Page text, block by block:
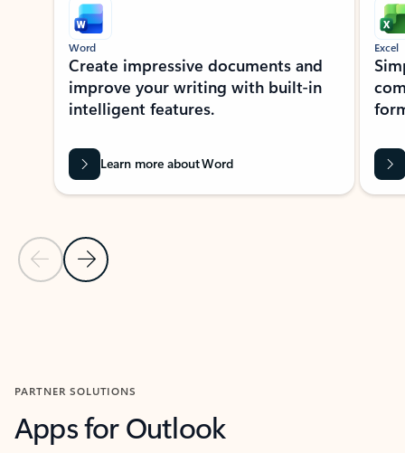
Previous Slide
Next Slide
Word
Create impressive documents and
improve your writing with built-in
intelligent features.
Learn more about Word
Excel
PARTNER SOLUTIONS
Apps for Outlook